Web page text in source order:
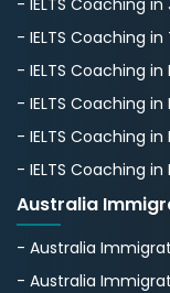
- IELTS Coaching in
- IELTS Coaching
- IELTS Coaching in
- IELTS Coaching
- IELTS Coaching
Australia
- Australia
- Australia